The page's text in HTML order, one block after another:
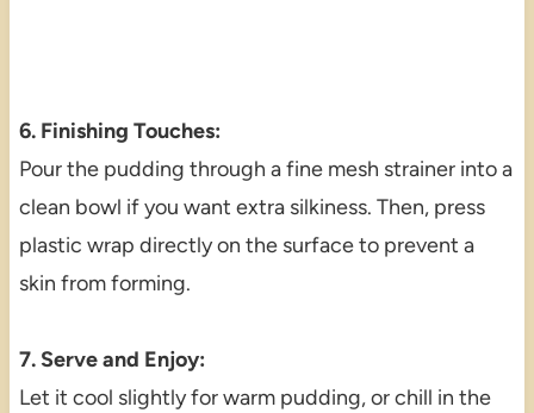
6. Finishing Touches:
Pour the pudding through a fine mesh strainer into a
clean bowl if you want extra silkiness. Then, press
plastic wrap directly on the surface to prevent a
skin from forming.
7. Serve and Enjoy:
Let it cool slightly for warm pudding, or chill in the